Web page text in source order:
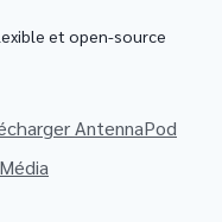
et open-source
AntennaPod